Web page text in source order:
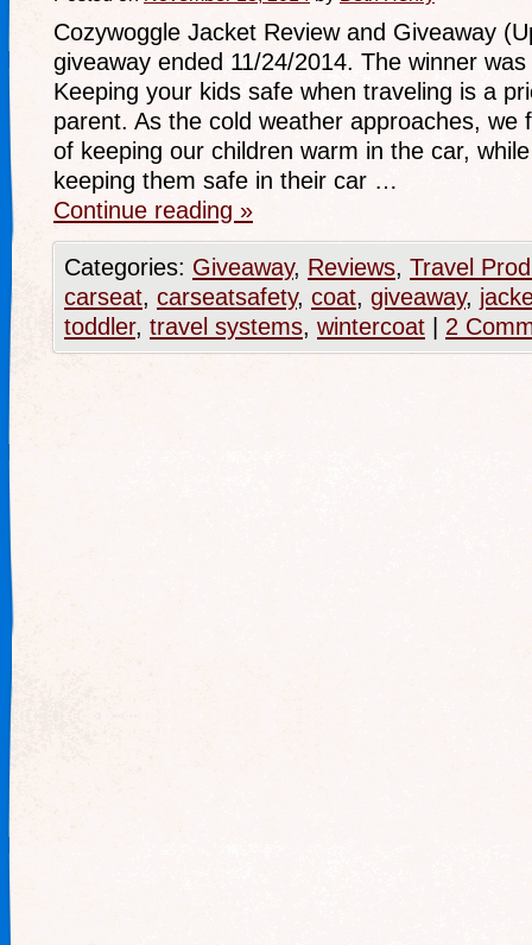
Cozywoggle Jacket Review and Giveaway
giveaway ended 11/24/2014. The winner
Keeping your kids safe when traveling is a
parent. As the cold weather approaches, we
of keeping our children warm in the car,
keeping them safe in their car …
Continue reading »
Categories: Giveaway, Reviews, Travel
carseat, carseatsafety, coat, giveaway,
toddler, travel systems, wintercoat 2